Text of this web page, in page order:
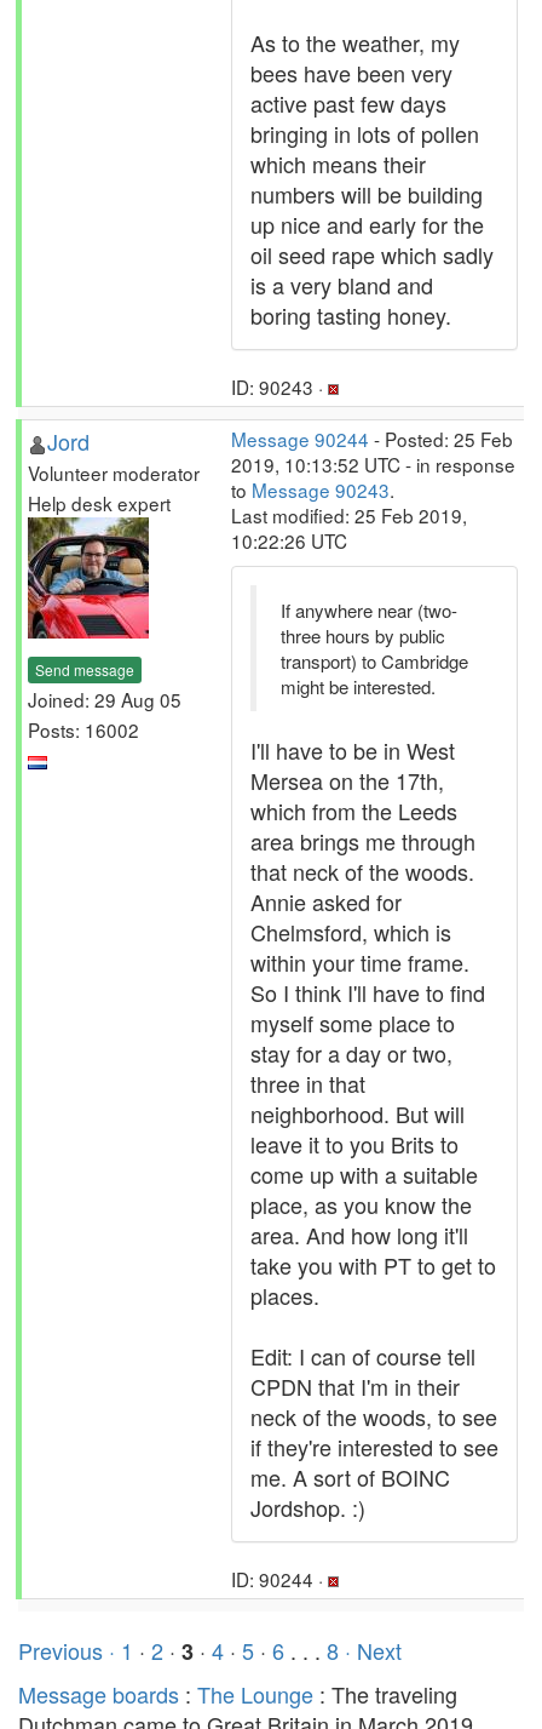
As to the weather, my
bees have been very
active past few days
bringing in lots of pollen
which means their
numbers will be building
up nice and early for the
oil seed rape which sadly
is a very bland and
boring tasting honey.
ID: 90243 ·
Jord
Volunteer moderator
Help desk expert
Send message
Joined: 29 Aug 05
Posts: 16002
Message 90244 - Posted: 25 Feb
2019, 10:13:52 UTC - in response
to Message 90243.
Last modified: 25 Feb 2019,
10:22:26 UTC
If anywhere near (two-
three hours by public
transport) to Cambridge
might be interested.
I'll have to be in West
Mersea on the 17th,
which from the Leeds
area brings me through
that neck of the woods.
Annie asked for
Chelmsford, which is
within your time frame.
So I think I'll have to find
myself some place to
stay for a day or two,
three in that
neighborhood. But will
leave it to you Brits to
come up with a suitable
place, as you know the
area. And how long it'll
take you with PT to get to
places.
Edit: I can of course tell
CPDN that I'm in their
neck of the woods, to see
if they're interested to see
me. A sort of BOINC
Jordshop. :)
ID: 90244 ·
Previous · 1 · 2 · 3 · 4 · 5 · 6 . . . 8 · Next
Message boards : The Lounge : The traveling